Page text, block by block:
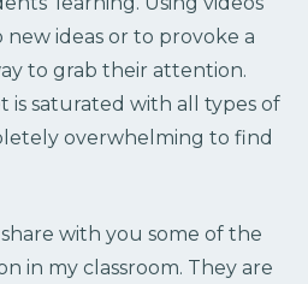
ideas or to provoke a
to grab their attention.
is saturated with all types of
overwhelming to find
with you some of the
in my classroom. They are